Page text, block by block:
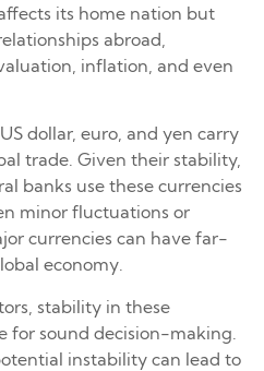
its home nation but
abroad,
inflation, and even
dollar, euro, and yen carry
trade. Given their stability,
banks use these currencies
minor fluctuations or
currencies can have far-
economy.
stability in these
for sound decision-making.
instability can lead to